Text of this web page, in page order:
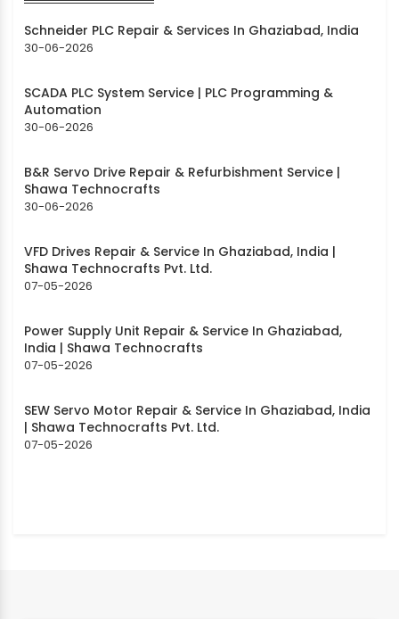
Schneider PLC Repair & Services In Ghaziabad, India
30-06-2026
SCADA PLC System Service | PLC Programming &
Automation
30-06-2026
B&R Servo Drive Repair & Refurbishment Service |
Shawa Technocrafts
30-06-2026
VFD Drives Repair & Service In Ghaziabad, India |
Shawa Technocrafts Pvt. Ltd.
07-05-2026
Power Supply Unit Repair & Service In Ghaziabad,
India | Shawa Technocrafts
07-05-2026
SEW Servo Motor Repair & Service In Ghaziabad, India
| Shawa Technocrafts Pvt. Ltd.
07-05-2026